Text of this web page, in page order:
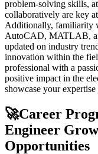
problem-solving skills,
collaboratively are key
Additionally, familiarity
AutoCAD, MATLAB,
updated on industry
innovation within the
professional with a
positive impact in the
showcase your
🚀Career
Engineer
Opportunities